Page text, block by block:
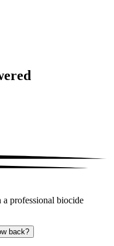
professional biocide
back?